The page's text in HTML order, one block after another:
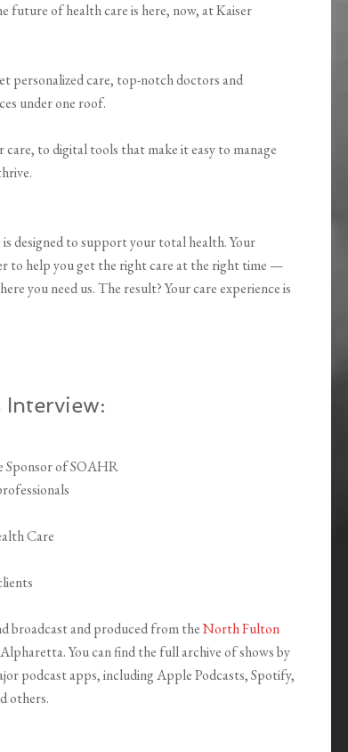
future of health care is here, now, at Kaiser
personalized care, top-notch doctors and
under one roof.
to digital tools that make it easy to manage
designed to support your total health. Your
to help you get the right care at the right time —
you need us. The result? Your care experience is
Sponsor of SOAHR
Care
broadcast and produced from theNorth Fulton
You can find the full archive of shows by
podcast apps, including Apple Podcasts, Spotify,
others.